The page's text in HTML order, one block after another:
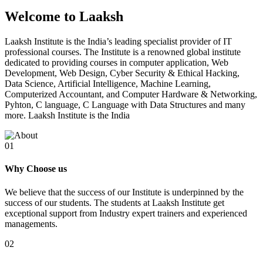
Welcome to Laaksh
Laaksh Institute is the India’s leading specialist provider of IT
professional courses. The Institute is a renowned global institute
dedicated to providing courses in computer application, Web
Development, Web Design, Cyber Security & Ethical Hacking,
Data Science, Artificial Intelligence, Machine Learning,
Computerized Accountant, and Computer Hardware & Networking,
Pyhton, C language, C Language with Data Structures and many
more. Laaksh Institute is the India
01
Why Choose us
We believe that the success of our Institute is underpinned by the
success of our students. The students at Laaksh Institute get
exceptional support from Industry expert trainers and experienced
managements.
02